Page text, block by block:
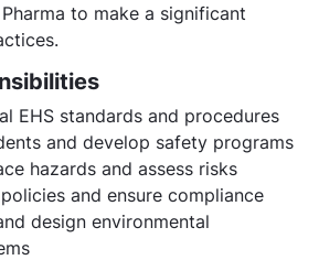
to make a significant
EHS standards and procedures
and develop safety programs
hazards and assess risks
and ensure compliance
design environmental